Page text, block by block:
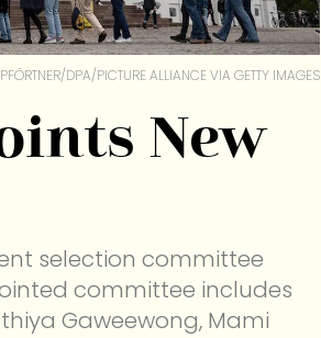
DPA/PICTURE ALLIANCE VIA GETTY IMAGES
New
selection committee
committee includes
Gaweewong, Mami